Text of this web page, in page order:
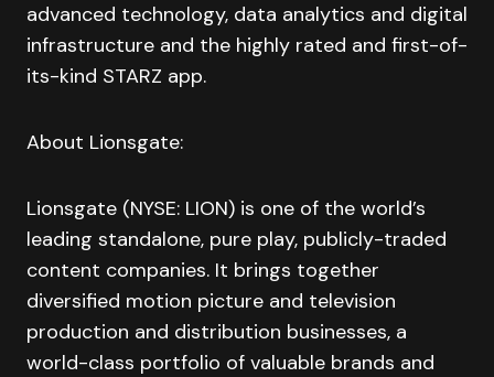
advanced technology, data analytics and digital
infrastructure and the highly rated and first-of-
its-kind STARZ app.
About Lionsgate:
Lionsgate (NYSE: LION) is one of the world’s
leading standalone, pure play, publicly-traded
content companies. It brings together
diversified motion picture and television
production and distribution businesses, a
world-class portfolio of valuable brands and